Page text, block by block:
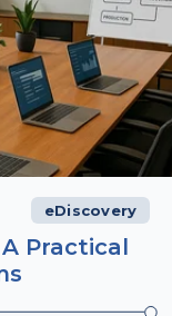
eDiscovery
Practical